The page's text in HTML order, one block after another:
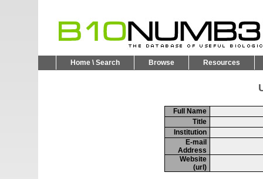
Home \ Search Browse Resources
Full Name
Title
Institution
E-mail
Address
Website
(url)